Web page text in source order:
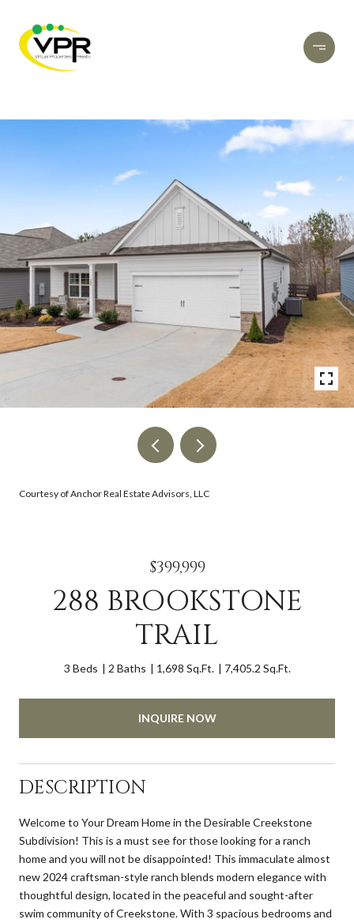
Courtesy of Anchor Real Estate Advisors, LLC
$399,999
288 BROOKSTONE
TRAIL
3 Beds 2 Baths 1,698 Sq.Ft. 7,405.2 Sq.Ft.
INQUIRE NOW
DESCRIPTION
Welcome to Your Dream Home in the Desirable Creekstone
Subdivision! This is a must see for those looking for a ranch
home and you will not be disappointed! This immaculate almost
new 2024 craftsman-style ranch blends modern elegance with
thoughtful design, located in the peaceful and sought-after
swim community of Creekstone. With 3 spacious bedrooms and